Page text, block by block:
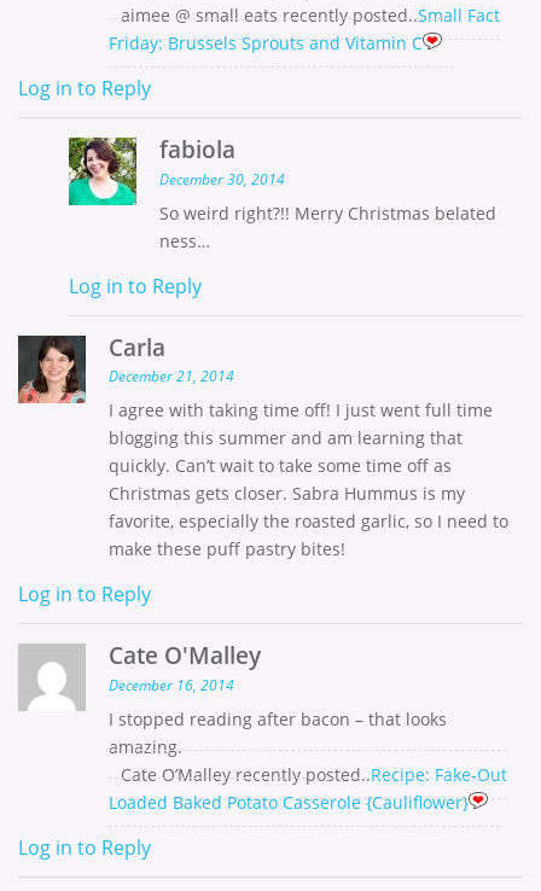
aimee @ small eats recently posted..Small Fact
Friday: Brussels Sprouts and Vitamin C
Log in to Reply
fabiola
December 30, 2014
So weird right?!! Merry Christmas belated
ness…
Log in to Reply
Carla
December 21, 2014
I agree with taking time off! I just went full time
blogging this summer and am learning that
quickly. Can’t wait to take some time off as
Christmas gets closer. Sabra Hummus is my
favorite, especially the roasted garlic, so I need to
make these puff pastry bites!
Log in to Reply
Cate O'Malley
December 16, 2014
I stopped reading after bacon – that looks
amazing.
Cate O’Malley recently posted..Recipe: Fake-Out
Loaded Baked Potato Casserole {Cauliflower}
Log in to Reply